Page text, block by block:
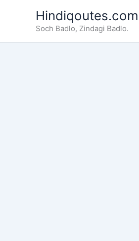
Hindiqoutes.com
Soch Badlo, Zindagi Badlo.